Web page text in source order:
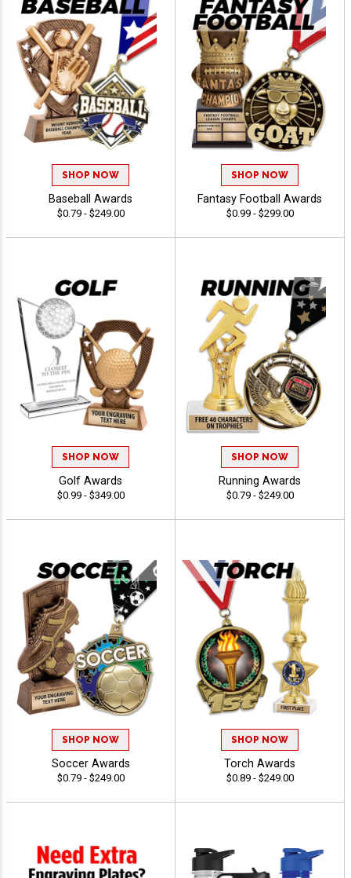
SHOP NOW
Baseball Awards
$0.79 - $249.00
SHOP NOW
Fantasy Football Awards
$0.99 - $299.00
SHOP NOW
Golf Awards
$0.99 - $349.00
SHOP NOW
Running Awards
$0.79 - $249.00
SHOP NOW
Soccer Awards
$0.79 - $249.00
SHOP NOW
Torch Awards
$0.89 - $249.00